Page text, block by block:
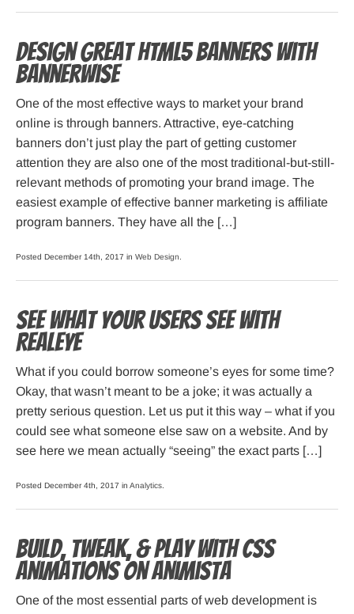
Design great HTML5 banners with
Bannerwise
One of the most effective ways to market your brand
online is through banners. Attractive, eye-catching
banners don’t just play the part of getting customer
attention they are also one of the most traditional-but-still-
relevant methods of promoting your brand image. The
easiest example of effective banner marketing is affiliate
program banners. They have all the […]
Posted December 14th, 2017 in Web Design
See what your users see with
RealEye
What if you could borrow someone’s eyes for some time?
Okay, that wasn’t meant to be a joke; it was actually a
pretty serious question. Let us put it this way – what if you
could see what someone else saw on a website. And by
see here we mean actually “seeing” the exact parts […]
Posted December 4th, 2017 in Analytics
Build, Tweak, & Play with CSS
Animations on Animista
One of the most essential parts of web development is